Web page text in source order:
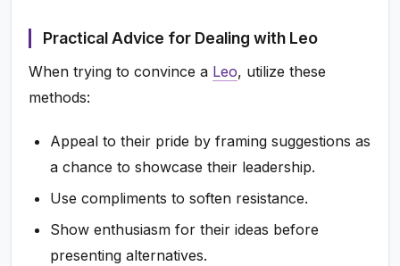
Practical Advice for Dealing with Leo
When trying to convince a Leo, utilize these
methods:
Appeal to their pride by framing suggestions as
a chance to showcase their leadership.
Use compliments to soften resistance.
Show enthusiasm for their ideas before
presenting alternatives.